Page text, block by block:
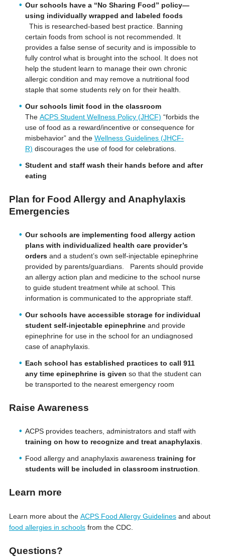
Our schools have a “No Sharing Food” policy—
using individually wrapped and labeled foods
This is researched-based best practice. Banning
certain foods from school is not recommended. It
provides a false sense of security and is impossible to
fully control what is brought into the school. It does not
help the student learn to manage their own chronic
allergic condition and may remove a nutritional food
staple that some students rely on for their health.
Our schools limit food in the classroom
The ACPS Student Wellness Policy (JHCF) “forbids the
use of food as a reward/incentive or consequence for
misbehavior” and the Wellness Guidelines (JHCF-
R) discourages the use of food for celebrations.
Student and staff wash their hands before and after
eating
Plan for Food Allergy and Anaphylaxis
Emergencies
Our schools are implementing food allergy action
plans with individualized health care provider’s
orders and a student’s own self-injectable epinephrine
provided by parents/guardians. Parents should provide
an allergy action plan and medicine to the school nurse
to guide student treatment while at school. This
information is communicated to the appropriate staff.
Our schools have accessible storage for individual
student self-injectable epinephrine and provide
epinephrine for use in the school for an undiagnosed
case of anaphylaxis.
Each school has established practices to call 911
any time epinephrine is given so that the student can
be transported to the nearest emergency room
Raise Awareness
ACPS provides teachers, administrators and staff with
training on how to recognize and treat anaphylaxis.
Food allergy and anaphylaxis awareness training for
students will be included in classroom instruction
Learn more
Learn more about the ACPS Food Allergy Guidelinesand about
food allergies in schoolsfrom the CDC.
Questions?